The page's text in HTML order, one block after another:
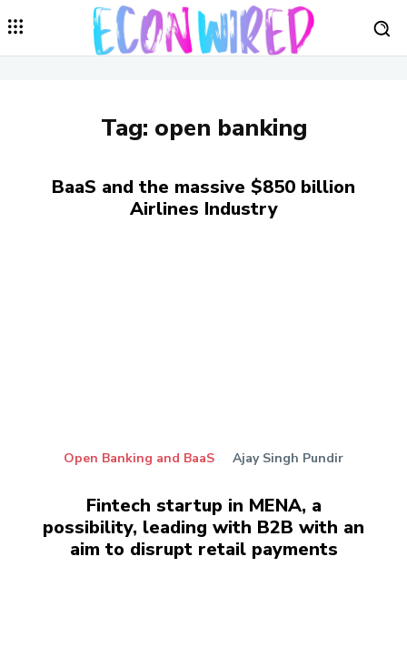
Tag: open banking
BaaS and the massive $850 billion
Airlines Industry
Open Banking and BaaS Ajay Singh Pundir
Fintech startup in MENA, a
possibility, leading with B2B with an
aim to disrupt retail payments